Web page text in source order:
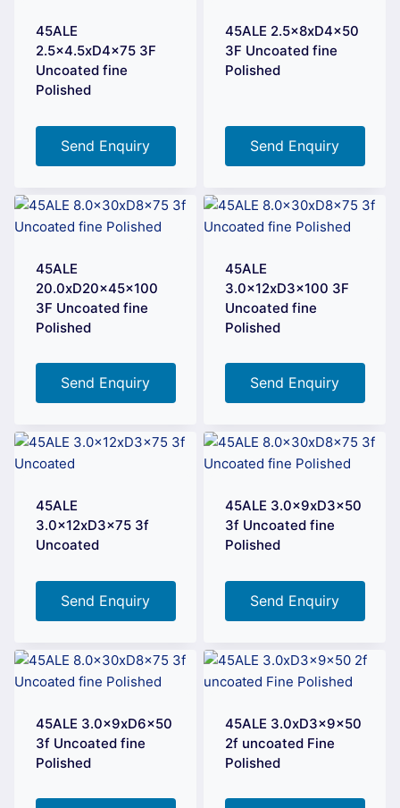
45ALE
2.5×4.5xD4x75 3F
Uncoated fine
Polished
Send Enquiry
45ALE 2.5x8xD4x50
3F Uncoated fine
Polished
Send Enquiry
45ALE
20.0xD20x45x100
3F Uncoated fine
Polished
Send Enquiry
45ALE
3.0x12xD3x100 3F
Uncoated fine
Polished
Send Enquiry
45ALE
3.0x12xD3x75 3f
Uncoated
Send Enquiry
45ALE 3.0x9xD3x50
3f Uncoated fine
Polished
Send Enquiry
45ALE 3.0x9xD6x50
3f Uncoated fine
Polished
45ALE 3.0xD3x9x50
2f uncoated Fine
Polished